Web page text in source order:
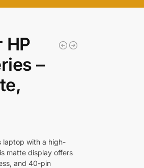
HP
–
laptop with a high-
matte display offers
and 40-pin